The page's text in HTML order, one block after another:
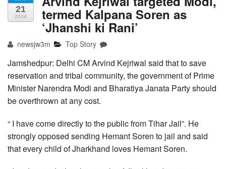
21
2024 termed Kalpana Soren as
‘Jhanshi ki Rani’
newsjw3m Top Story
Jamshedpur: Delhi CM Arvind Kejriwal said that to save
reservation and tribal community, the government of Prime
Minister Narendra Modi and Bharatiya Janata Party should
be overthrown at any cost.
“ I have come directly to the public from Tihar Jail”. He
strongly opposed sending Hemant Soren to jail and said
that every child of Jharkhand loves Hemant Soren.